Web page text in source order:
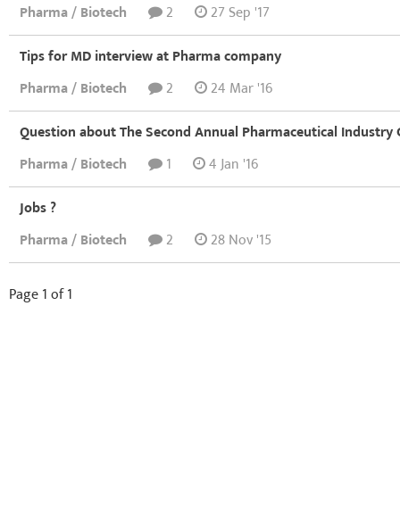
Pharma / Biotech
2
27 Sep '17
Tips for MD interview at Pharma company
Pharma / Biotech
2
24 Mar '16
Question about The Second Annual Pharmaceutical Industry
Pharma / Biotech
1
4 Jan '16
Jobs ?
Pharma / Biotech
2 28 Nov '15
Page 1 of 1